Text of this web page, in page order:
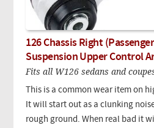
126 Chassis Right
Suspension Upper Control
Fits all W126 sedans and
This is a common wear item on
It will start out as a clunking
rough ground. When real bad it